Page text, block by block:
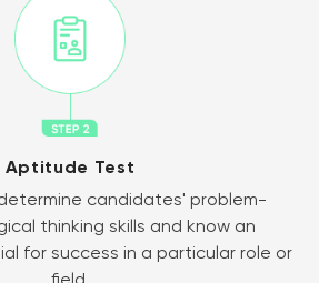
Aptitude Test
candidates' problem-
thinking skills and know an
for success in a particular role or